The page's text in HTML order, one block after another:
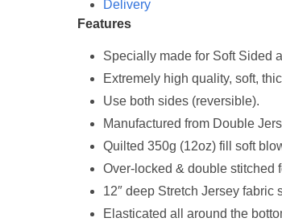
Delivery
Features
Specially made for Soft Sided
Extremely high quality, soft,
Use both sides (reversible).
Manufactured from Double
Quilted 350g (12oz) fill soft
Over-locked & double stitched
12″ deep Stretch Jersey fabric
Elasticated all around the